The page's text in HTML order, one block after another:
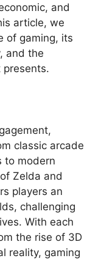
and
article, we
of gaming, its
and the
presents.
classic arcade
to modern
Zelda and
players an
challenging
With each
the rise of 3D
reality, gaming